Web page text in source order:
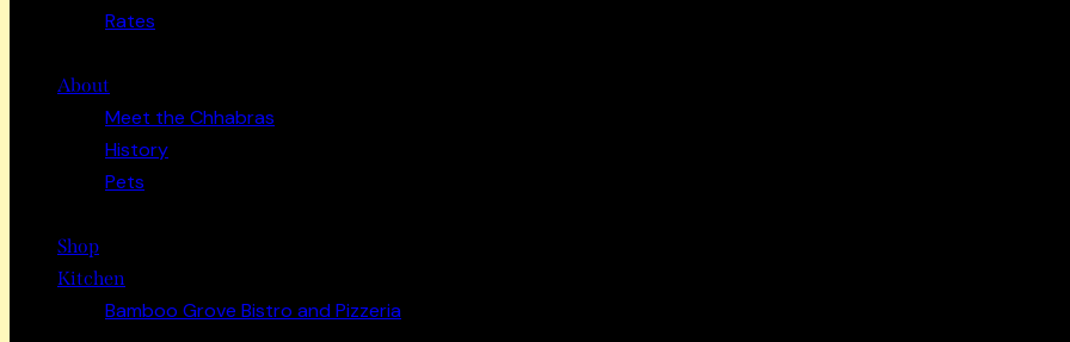
Rates
About
Meet the Chhabras
History
Pets
Shop
Kitchen
Bamboo Grove Bistro and Pizzeria